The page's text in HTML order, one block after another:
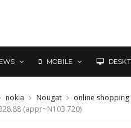
MOBILE
nokia Nougat online shopping
(appr~N103.720)